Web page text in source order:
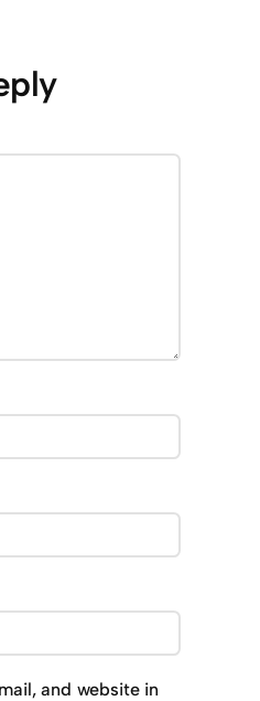
and website in